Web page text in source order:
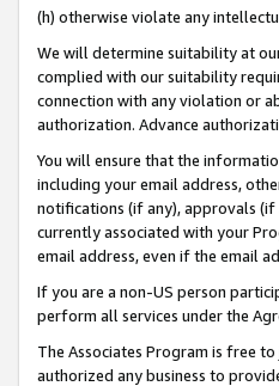
(h) otherwise violate any
We will determine suitability at
complied with our suitability
connection with any violation or
authorization. Advance
You will ensure that the
including your email address,
notifications (if any), approvals (if
currently associated with your
email address, even if the email
If you are a non-US person
perform all services under the
The Associates Program is free
authorized any business to